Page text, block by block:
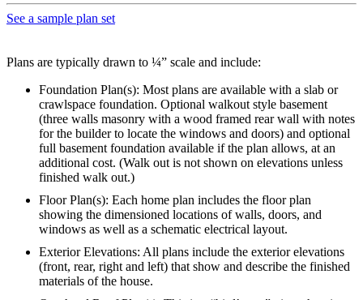
See a sample plan set
Plans are typically drawn to ¼” scale and include:
Foundation Plan(s): Most plans are available with a slab or
crawlspace foundation. Optional walkout style basement
(three walls masonry with a wood framed rear wall with notes
for the builder to locate the windows and doors) and optional
full basement foundation available if the plan allows, at an
additional cost. (Walk out is not shown on elevations unless
finished walk out.)
Floor Plan(s): Each home plan includes the floor plan
showing the dimensioned locations of walls, doors, and
windows as well as a schematic electrical layout.
Exterior Elevations: All plans include the exterior elevations
(front, rear, right and left) that show and describe the finished
materials of the house.